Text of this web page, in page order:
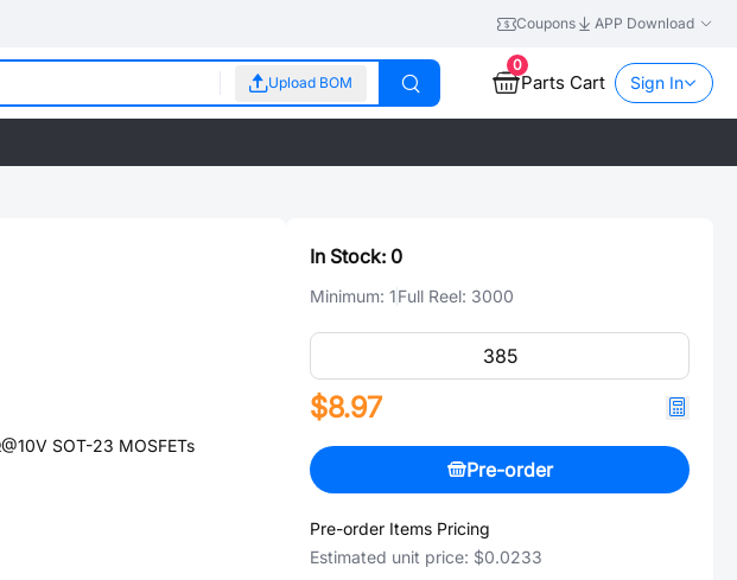
Coupons APP Download
Upload BOM
0
Parts Cart Sign In
SOT-23 MOSFETs
In Stock: 0
Minimum: 1Full Reel: 3000
$8.97
Pre-order
Pre-order Items Pricing
Estimated unit price: $0.0233